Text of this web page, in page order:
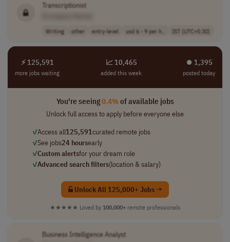
Transcriptionist
Writing other entry-level usd 6 - 9 per h.. IST (UTC+5:30)
⚡ 125,591
more jobs waiting
📈 10,465
added this week
⏺︎ 1,395
posted today
You're seeing0.4%of available jobs
Unlock full access to apply before everyone else
✓Access all125,591curated remote jobs
✓See jobs24 hoursearly
✓Custom alertsfor your dream role
✓Advanced search filters(location & salary)
Unlock All 125,000+ Jobs →
★★★★★ Loved by 100,000+ remote professionals
Business Intelligence Analyst